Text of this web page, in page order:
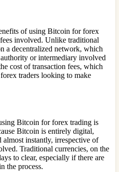
of using Bitcoin for forex
involved. Unlike traditional
a decentralized network, which
or intermediary involved
cost of transaction fees, which
traders looking to make
Bitcoin for forex trading is
Bitcoin is entirely digital,
almost instantly, irrespective of
Traditional currencies, on the
to clear, especially if there are
the process.